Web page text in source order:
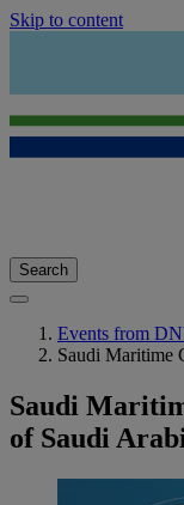
Skip to content
Search
Events from
Saudi Maritime
Saudi
of Saudi